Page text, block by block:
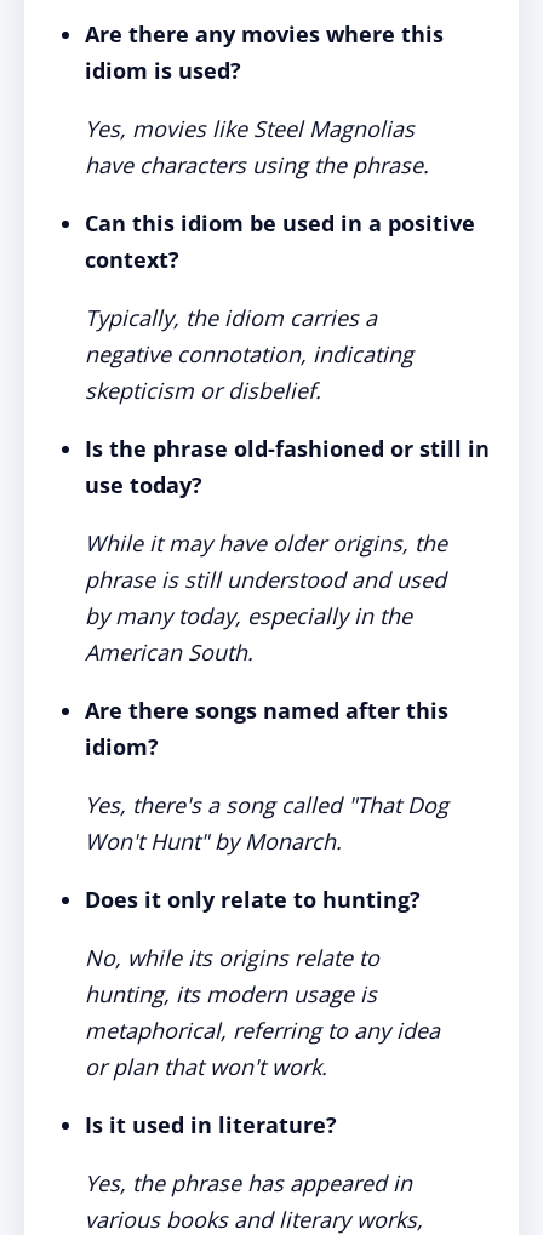
Are there any movies where this
idiom is used?
Yes, movies like Steel Magnolias
have characters using the phrase.
Can this idiom be used in a positive
context?
Typically, the idiom carries a
negative connotation, indicating
skepticism or disbelief.
Is the phrase old-fashioned or still in
use today?
While it may have older origins, the
phrase is still understood and used
by many today, especially in the
American South.
Are there songs named after this
idiom?
Yes, there's a song called "That Dog
Won't Hunt" by Monarch.
Does it only relate to hunting?
No, while its origins relate to
hunting, its modern usage is
metaphorical, referring to any idea
or plan that won't work.
Is it used in literature?
Yes, the phrase has appeared in
various books and literary works,